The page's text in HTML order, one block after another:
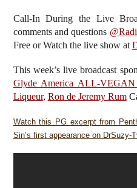
Call-In During the Live
comments and questions
Free or Watch the live show at
This week’s live broadcast
Glyde America ALL-VEGAN
Liqueur, Ron de Jeremy Rum
Watch this PG excerpt from
Sin’s first appearance on DrSuzy-